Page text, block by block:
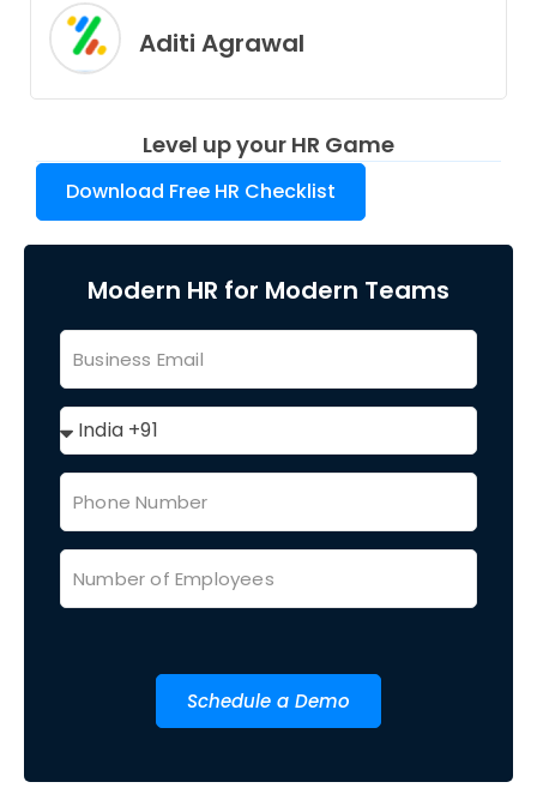
Aditi Agrawal
Level up your HR Game
Download Free HR Checklist
Modern HR for Modern Teams
Schedule a Demo